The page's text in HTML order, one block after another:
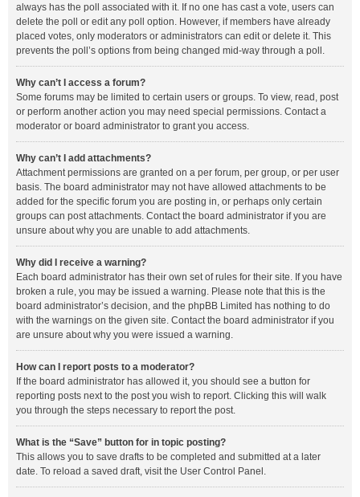
always has the poll associated with it. If no one has cast a vote, users can
delete the poll or edit any poll option. However, if members have already
placed votes, only moderators or administrators can edit or delete it. This
prevents the poll’s options from being changed mid-way through a poll.
Why can’t I access a forum?
Some forums may be limited to certain users or groups. To view, read, post
or perform another action you may need special permissions. Contact a
moderator or board administrator to grant you access.
Why can’t I add attachments?
Attachment permissions are granted on a per forum, per group, or per user
basis. The board administrator may not have allowed attachments to be
added for the specific forum you are posting in, or perhaps only certain
groups can post attachments. Contact the board administrator if you are
unsure about why you are unable to add attachments.
Why did I receive a warning?
Each board administrator has their own set of rules for their site. If you have
broken a rule, you may be issued a warning. Please note that this is the
board administrator’s decision, and the phpBB Limited has nothing to do
with the warnings on the given site. Contact the board administrator if you
are unsure about why you were issued a warning.
How can I report posts to a moderator?
If the board administrator has allowed it, you should see a button for
reporting posts next to the post you wish to report. Clicking this will walk
you through the steps necessary to report the post.
What is the “Save” button for in topic posting?
This allows you to save drafts to be completed and submitted at a later
date. To reload a saved draft, visit the User Control Panel.